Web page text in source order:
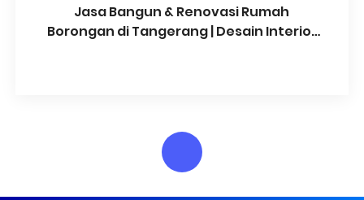
Jasa Bangun & Renovasi Rumah
Borongan di Tangerang | Desain Interior